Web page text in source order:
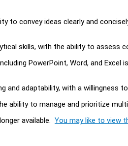
to convey ideas clearly and
skills, with the ability to assess
PowerPoint, Word, and
and adaptability, with a willingness
ability to manage and prioritize
available. You may like to view